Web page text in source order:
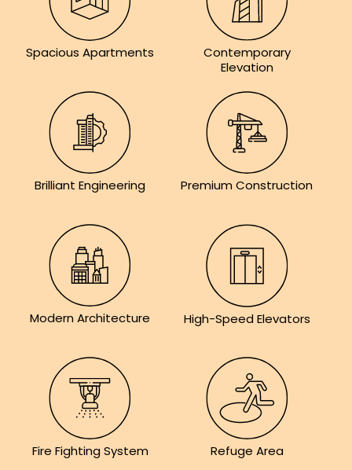
Spacious Apartments
Contemporary
Elevation
Brilliant Engineering Premium Construction
Modern Architecture High-Speed Elevators
Fire Fighting System Refuge Area